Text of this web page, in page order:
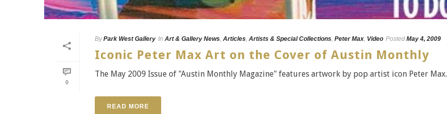
0
By Park West Gallery In Art & Gallery News, Articles, Artists & Special Collections, Peter Max, Video Posted May 4, 2009
Iconic Peter Max Art on the Cover of Austin Monthly
The May 2009 Issue of "Austin Monthly Magazine" features artwork by pop artist icon Peter Max.
READ MORE